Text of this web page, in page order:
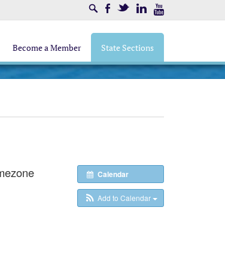
SearchFacebookTwitter LinkedIn
Become a Member State Sections
Calendar
Add to Calendar